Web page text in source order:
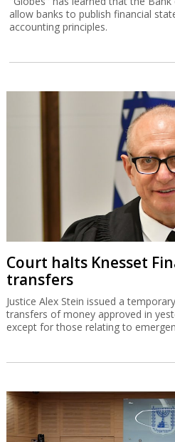
allow banks to publish financial
accounting principles.
Court halts Knesset
transfers
Justice Alex Stein issued a
transfers of money approved in
except for those relating to